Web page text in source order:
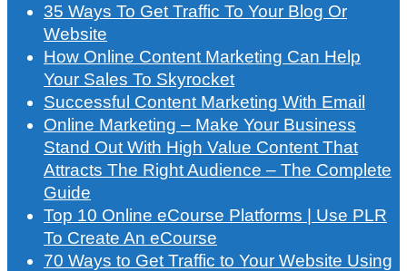
35 Ways To Get Traffic To Your Blog Or
Website
How Online Content Marketing Can Help
Your Sales To Skyrocket
Successful Content Marketing With Email
Online Marketing – Make Your Business
Stand Out With High Value Content That
Attracts The Right Audience – The Complete
Guide
Top 10 Online eCourse Platforms | Use PLR
To Create An eCourse
70 Ways to Get Traffic to Your Website Using